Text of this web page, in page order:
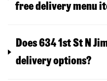
free delivery menu
Does 634 1st St N
delivery options?